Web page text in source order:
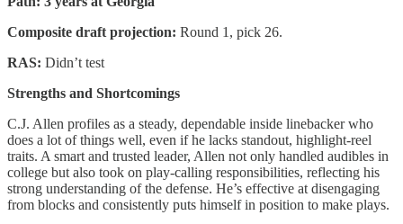
Composite draft projection: Round 1, pick 26.
RAS: Didn’t test
Strengths and Shortcomings
C.J. Allen profiles as a steady, dependable inside linebacker who
does a lot of things well, even if he lacks standout, highlight-reel
traits. A smart and trusted leader, Allen not only handled audibles in
college but also took on play-calling responsibilities, reflecting his
strong understanding of the defense. He’s effective at disengaging
from blocks and consistently puts himself in position to make plays.